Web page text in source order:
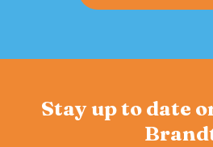
Stay up to date